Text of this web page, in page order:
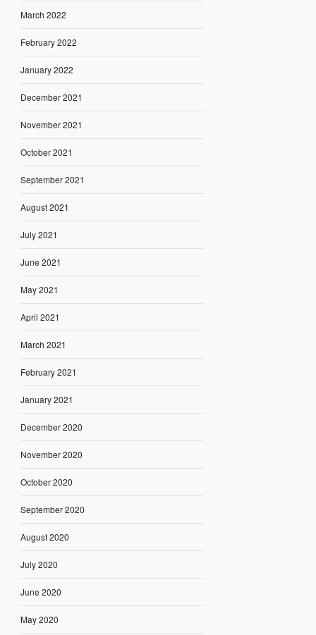
March 2022
February 2022
January 2022
December 2021
November 2021
October 2021
September 2021
August 2021
July 2021
June 2021
May 2021
April 2021
March 2021
February 2021
January 2021
December 2020
November 2020
October 2020
September 2020
August 2020
July 2020
June 2020
May 2020